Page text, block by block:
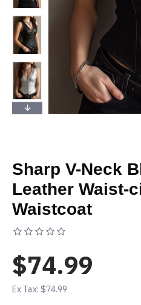
Sharp V-Neck
Leather Waist-
Waistcoat
$74.99
Ex Tax: $74.99